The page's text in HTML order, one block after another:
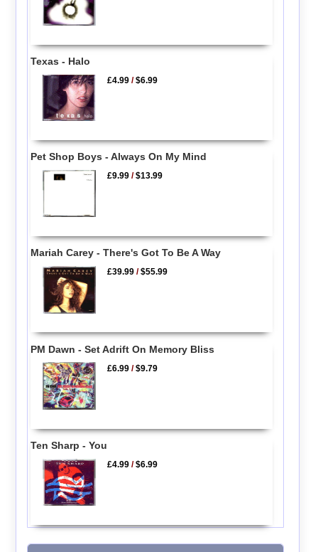
Texas - Halo
£4.99 /$6.99
Pet Shop Boys - Always On My Mind
£9.99 /$13.99
Mariah Carey - There's Got To Be A Way
£39.99 /$55.99
PM Dawn - Set Adrift On Memory Bliss
£6.99 /$9.79
Ten Sharp - You
£4.99 /$6.99